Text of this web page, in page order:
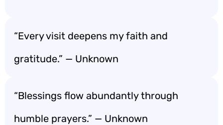
“Every visit deepens my faith and
gratitude.” — Unknown
“Blessings flow abundantly through
humble prayers.” — Unknown